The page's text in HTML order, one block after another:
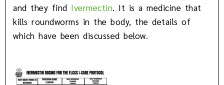
and they find Ivermectin. It is a medicine that
kills roundworms in the body, the details of
which have been discussed below.